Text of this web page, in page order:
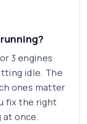
3 engines
idle. The
ones matter
fix the right
once.